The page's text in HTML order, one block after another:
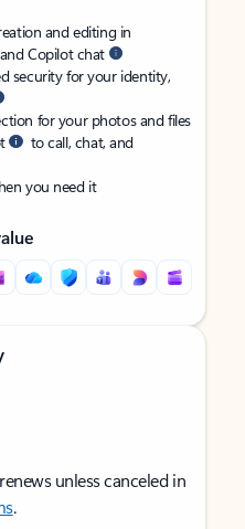
and editing in
Copilot chat
security for your identity,
for your photos and files
to call, chat, and
you need it
unless canceled in
.